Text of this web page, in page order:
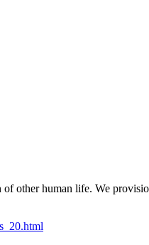
other human life. We